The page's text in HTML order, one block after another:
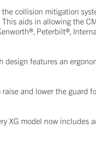
collision mitigation
aids in allowing the
Peterbilt®,
design features an
and lower the guard
XG model now includes